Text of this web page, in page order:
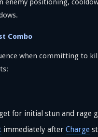
Combo
when committing to
for initial stun and rage
immediately afterCharge